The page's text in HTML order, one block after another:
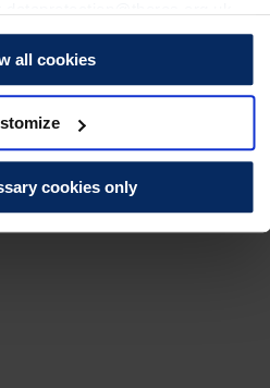
all cookies
cookies only